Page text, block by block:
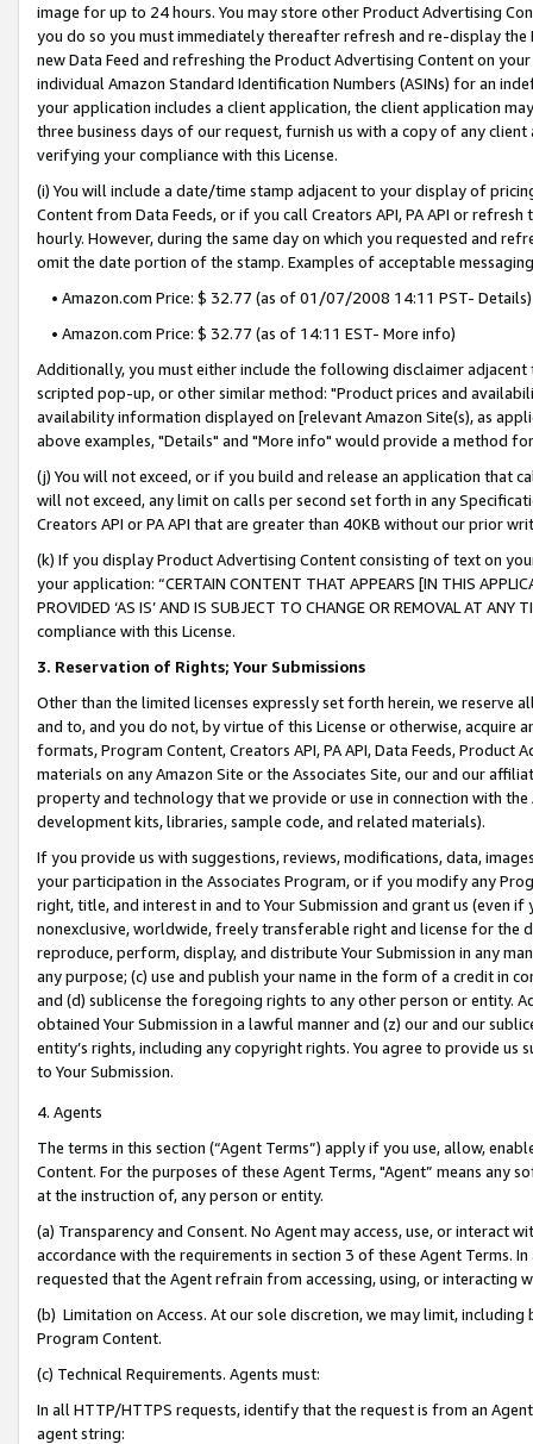
image for up to 24 hours. You may store other Product Advertising
you do so you must immediately thereafter refresh and re-display the
new Data Feed and refreshing the Product Advertising Content on
individual Amazon Standard Identification Numbers (ASINs) for an
your application includes a client application, the client application
three business days of our request, furnish us with a copy of any
verifying your compliance with this License.
(i) You will include a date/time stamp adjacent to your display of
Content from Data Feeds, or if you call Creators API, PA API or
hourly. However, during the same day on which you requested and
omit the date portion of the stamp. Examples of acceptable
• Amazon.com Price: $ 32.77 (as of 01/07/2008 14:11 PST- Details)
• Amazon.com Price: $ 32.77 (as of 14:11 EST- More info)
Additionally, you must either include the following disclaimer
scripted pop-up, or other similar method: "Product prices and
availability information displayed on [relevant Amazon Site(s), as
above examples, "Details" and "More info" would provide a method
(j) You will not exceed, or if you build and release an application that
will not exceed, any limit on calls per second set forth in any
Creators API or PA API that are greater than 40KB without our prior
(k) If you display Product Advertising Content consisting of text on
your application: “CERTAIN CONTENT THAT APPEARS [IN THIS
PROVIDED ‘AS IS’ AND IS SUBJECT TO CHANGE OR REMOVAL AT
compliance with this License.
3. Reservation of Rights; Your Submissions
Other than the limited licenses expressly set forth herein, we
and to, and you do not, by virtue of this License or otherwise, acquire
formats, Program Content, Creators API, PA API, Data Feeds,
materials on any Amazon Site or the Associates Site, our and our
property and technology that we provide or use in connection with
development kits, libraries, sample code, and related materials).
If you provide us with suggestions, reviews, modifications, data,
your participation in the Associates Program, or if you modify any
right, title, and interest in and to Your Submission and grant us (even
nonexclusive, worldwide, freely transferable right and license for
reproduce, perform, display, and distribute Your Submission in any
any purpose; (c) use and publish your name in the form of a credit in
and (d) sublicense the foregoing rights to any other person or entity.
obtained Your Submission in a lawful manner and (z) our and our
entity’s rights, including any copyright rights. You agree to provide us
to Your Submission.
4. Agents
The terms in this section (“Agent Terms”) apply if you use, allow,
Content. For the purposes of these Agent Terms, "Agent” means
at the instruction of, any person or entity.
(a) Transparency and Consent. No Agent may access, use, or
accordance with the requirements in section 3 of these Agent Terms.
requested that the Agent refrain from accessing, using, or interacting
(b) Limitation on Access. At our sole discretion, we may limit,
Program Content.
(c) Technical Requirements. Agents must:
In all HTTP/HTTPS requests, identify that the request is from an
agent string: